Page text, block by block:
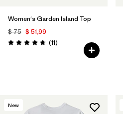
Women's Garden Island Top
$ 75 $ 51,99
Valoración: 4.7 / 5
(11Comentarios
)
New